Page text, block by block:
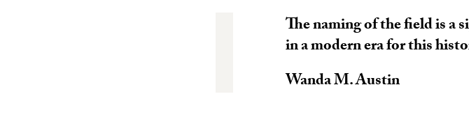
The naming of the field is a
in a modern era for this
Wanda M. Austin